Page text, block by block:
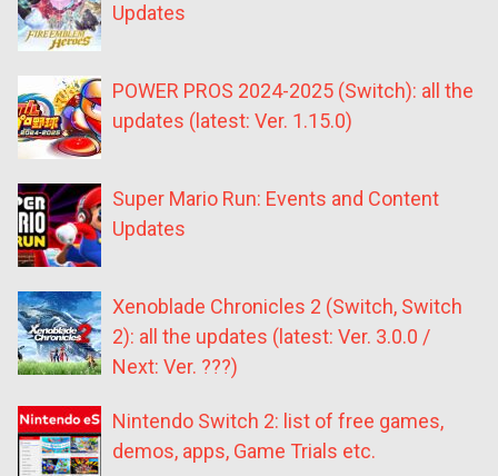
Updates
POWER PROS 2024-2025 (Switch): all the
updates (latest: Ver. 1.15.0)
Super Mario Run: Events and Content
Updates
Xenoblade Chronicles 2 (Switch, Switch
2): all the updates (latest: Ver. 3.0.0 /
Next: Ver. ???)
Nintendo Switch 2: list of free games,
demos, apps, Game Trials etc.